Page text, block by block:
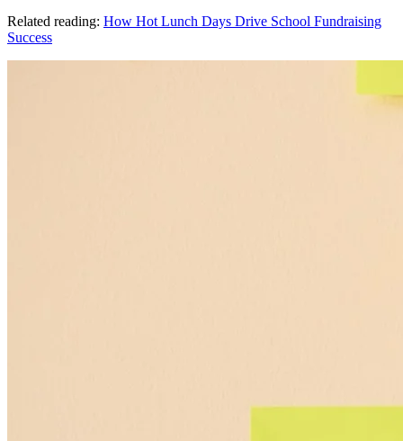
Related reading: How Hot Lunch Days Drive School Fundraising
Success